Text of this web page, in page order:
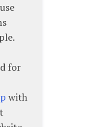
for
with